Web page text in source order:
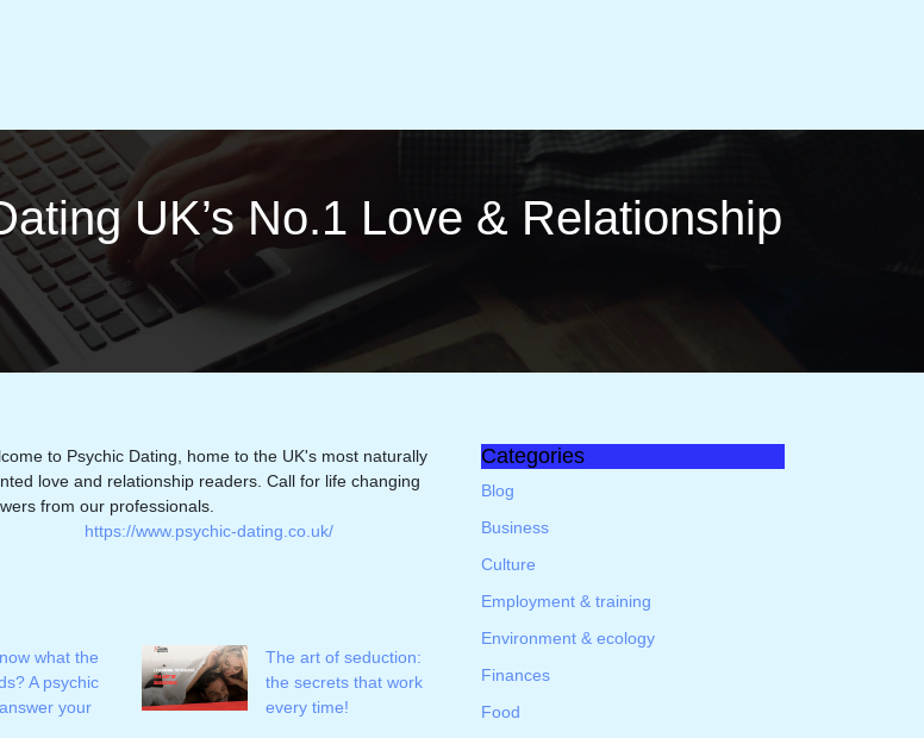
UK’s No.1 Love & Rela­tionship
to Psychic Dating, home to the UK's most naturally
love and relationship readers. Call for life changing
from our professionals.
https://www.psychic-dating.co.uk/
what the
A psychic
your
The art of seduction:
the secrets that work
every time!
Categories
Blog
Business
Culture
Employment & training
Environment & ecology
Finances
Food